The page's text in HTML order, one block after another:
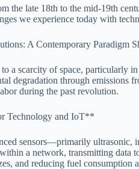
the late 18th to the mid-19th
we experience today with
A Contemporary Paradigm
to a scarcity of space,
degradation through emissions
during the past revolution.
Technology and IoT**
sensors—primarily
within a network, transmitting
and reducing fuel